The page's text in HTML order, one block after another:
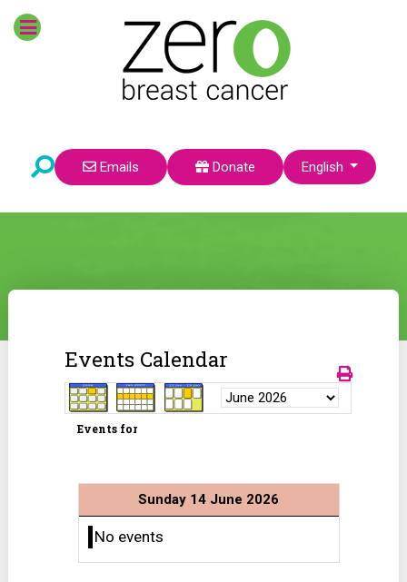
Emails Donate Select your language
English
Events Calendar
Events for
Sunday 14 June 2026
No events